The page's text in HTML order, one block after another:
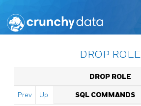
DROP ROLE
DROP ROLE
Prev Up SQL COMMANDS